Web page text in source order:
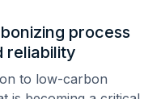
process
reliability
to low-carbon